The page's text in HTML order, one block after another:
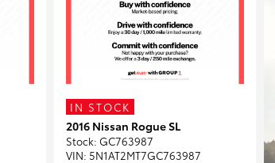
IN STOCK
2016 Nissan Rogue SL
Stock: GC763987
VIN: 5N1AT2MT7GC763987